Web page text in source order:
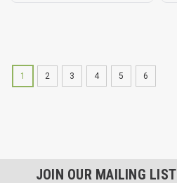
1 2 3 4 5 6
JOIN OUR MAILING LIST